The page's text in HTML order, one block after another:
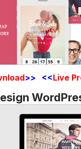
>> <<Live